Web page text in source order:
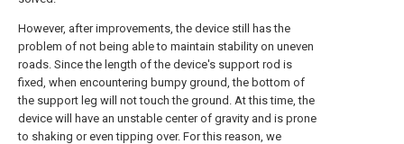
However, after improvements, the device still has the
problem of not being able to maintain stability on uneven
roads. Since the length of the device's support rod is
fixed, when encountering bumpy ground, the bottom of
the support leg will not touch the ground. At this time, the
device will have an unstable center of gravity and is prone
to shaking or even tipping over. For this reason, we